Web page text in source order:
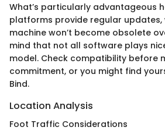
What’s particularly advantageous
platforms provide regular updates,
machine won’t become obsolete
mind that not all software plays
model. Check compatibility before
commitment, or you might find
Bind.
Location Analysis
Foot Traffic Considerations